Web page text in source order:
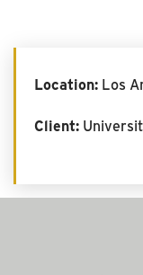
Location: Los
Client: